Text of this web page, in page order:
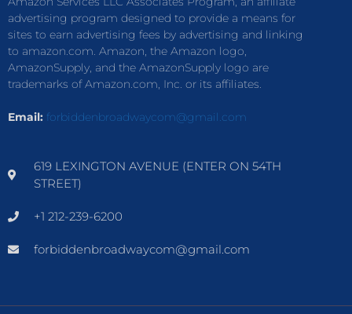
advertising program designed to provide a means for
sites to earn advertising fees by advertising and linking
to amazon.com. Amazon, the Amazon logo,
AmazonSupply, and the AmazonSupply logo are
trademarks of Amazon.com, Inc. or its affiliates.
Email: forbiddenbroadwaycom@gmail.com
619 LEXINGTON AVENUE (ENTER ON 54TH
STREET)
+1 212-239-6200
forbiddenbroadwaycom@gmail.com